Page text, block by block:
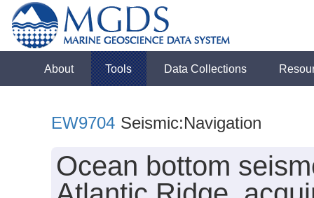
About Tools Data Collections
EW9704 Seismic:Navigation
Ocean bottom